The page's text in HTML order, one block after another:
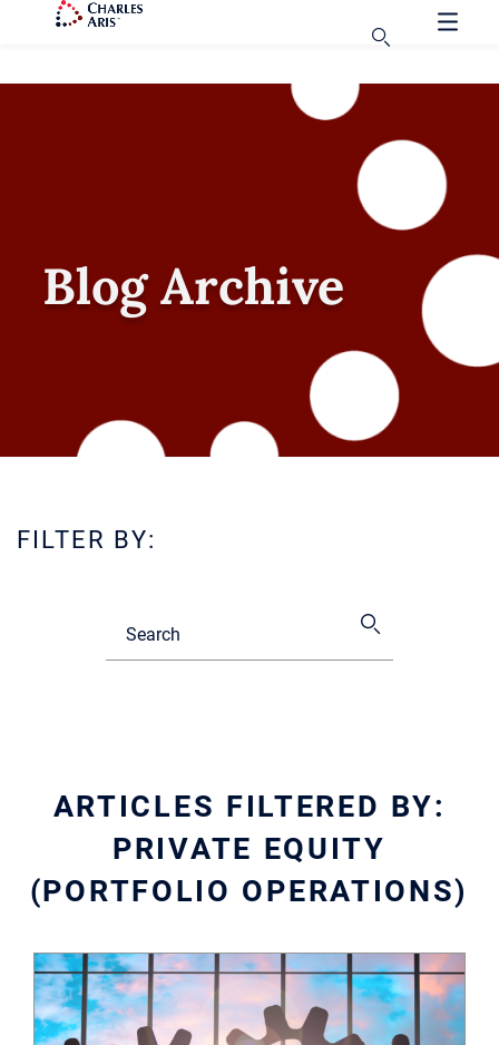
Blog Archive
FILTER BY:
ARTICLES FILTERED BY:
PRIVATE EQUITY
(PORTFOLIO OPERATIONS)